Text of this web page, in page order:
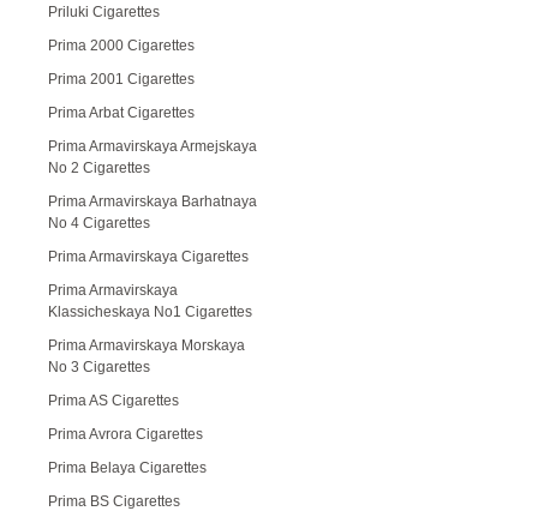
Priluki Cigarettes
Prima 2000 Cigarettes
Prima 2001 Cigarettes
Prima Arbat Cigarettes
Prima Armavirskaya Armejskaya
No 2 Cigarettes
Prima Armavirskaya Barhatnaya
No 4 Cigarettes
Prima Armavirskaya Cigarettes
Prima Armavirskaya
Klassicheskaya No1 Cigarettes
Prima Armavirskaya Morskaya
No 3 Cigarettes
Prima AS Cigarettes
Prima Avrora Cigarettes
Prima Belaya Cigarettes
Prima BS Cigarettes